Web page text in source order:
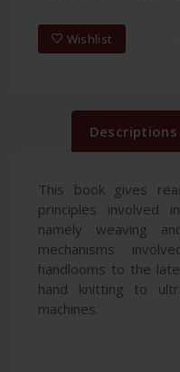
Wishlist
Descriptions
This book gives
principles involved
namely weaving
mechanisms
handlooms to the
hand knitting to
machines.